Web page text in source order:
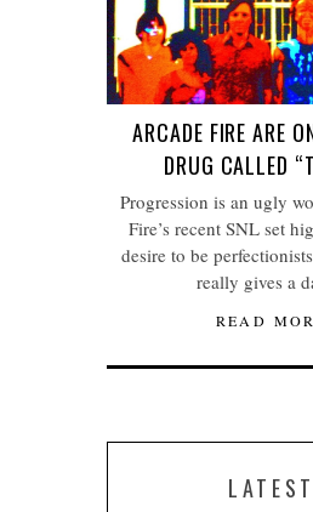
ARCADE FIRE ARE
DRUG CALLED
Progression is an ugly
Fire’s recent SNL set
desire to be
really gives a
READ
LATEST